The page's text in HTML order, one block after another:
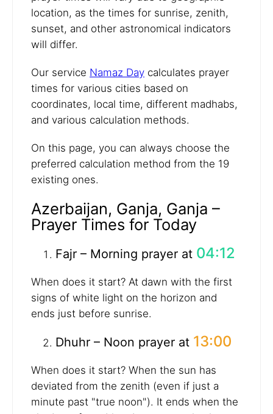
location, as the times for sunrise, zenith,
sunset, and other astronomical indicators
will differ.
Our service Namaz Day calculates prayer
times for various cities based on
coordinates, local time, different madhabs,
and various calculation methods.
On this page, you can always choose the
preferred calculation method from the 19
existing ones.
Azerbaijan, Ganja, Ganja –
Prayer Times for Today
Fajr – Morning prayer at 04:12
When does it start? At dawn with the first
signs of white light on the horizon and
ends just before sunrise.
Dhuhr – Noon prayer at 13:00
When does it start? When the sun has
deviated from the zenith (even if just a
minute past "true noon"). It ends when the